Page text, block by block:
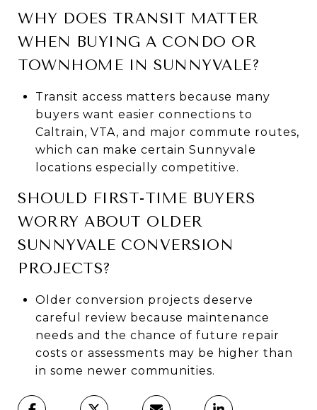
WHY DOES TRANSIT MATTER
WHEN BUYING A CONDO OR
TOWNHOME IN SUNNYVALE?
Transit access matters because many
buyers want easier connections to
Caltrain, VTA, and major commute routes,
which can make certain Sunnyvale
locations especially competitive.
SHOULD FIRST-TIME BUYERS
WORRY ABOUT OLDER
SUNNYVALE CONVERSION
PROJECTS?
Older conversion projects deserve
careful review because maintenance
needs and the chance of future repair
costs or assessments may be higher than
in some newer communities.